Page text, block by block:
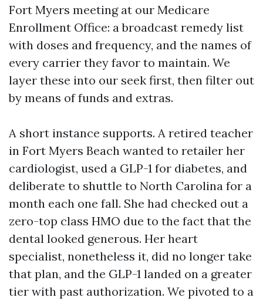
Fort Myers meeting at our Medicare
Enrollment Office: a broadcast remedy list
with doses and frequency, and the names of
every carrier they favor to maintain. We
layer these into our seek first, then filter out
by means of funds and extras.
A short instance supports. A retired teacher
in Fort Myers Beach wanted to retailer her
cardiologist, used a GLP-1 for diabetes, and
deliberate to shuttle to North Carolina for a
month each one fall. She had checked out a
zero-top class HMO due to the fact that the
dental looked generous. Her heart
specialist, nonetheless it, did no longer take
that plan, and the GLP-1 landed on a greater
tier with past authorization. We pivoted to a